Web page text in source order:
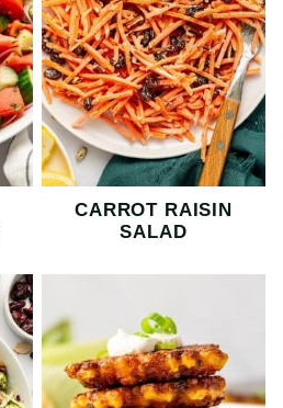
CARROT RAISIN
SALAD